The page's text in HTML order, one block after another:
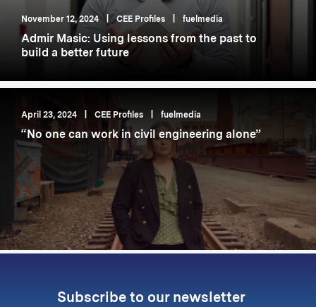
November 12, 2024 CEE Profiles fuelmedia
Admir Masic: Using lessons from the past to
build a better future
April 23, 2024 CEE Profiles fuelmedia
“No one can work in civil engineering alone”
Subscribe to our newsletter